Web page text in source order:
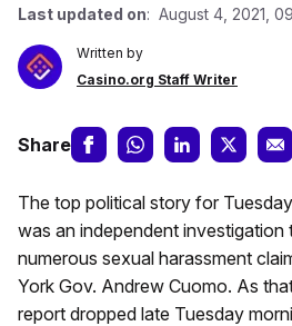
Last updated on: August 4, 2021,
Written by
Casino.org Staff Writer
Share
The top political story for
was an independent investigation
numerous sexual harassment
York Gov. Andrew Cuomo. As
report dropped late Tuesday